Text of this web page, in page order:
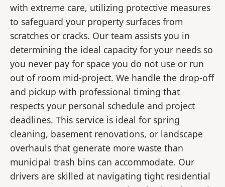
with extreme care, utilizing protective measures
to safeguard your property surfaces from
scratches or cracks. Our team assists you in
determining the ideal capacity for your needs so
you never pay for space you do not use or run
out of room mid-project. We handle the drop-off
and pickup with professional timing that
respects your personal schedule and project
deadlines. This service is ideal for spring
cleaning, basement renovations, or landscape
overhauls that generate more waste than
municipal trash bins can accommodate. Our
drivers are skilled at navigating tight residential